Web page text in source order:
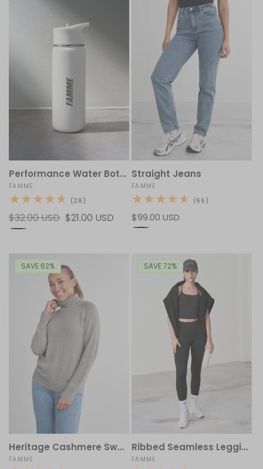
Performance Water Bottle
Vendor:
FAMME
(28)
reviews
Regular
price
$32.00 USD Sale
$21.00 USD
Straight Jeans
Vendor:
FAMME
(66)
Regular
price
$99.00 USD
SAVE 62%
Heritage Cashmere Sweater
Vendor:
FAMME
SAVE 72%
Ribbed Seamless Leggings
Vendor:
FAMME